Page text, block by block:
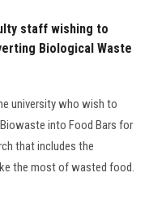
staff wishing to
Biological Waste
university who wish to
into Food Bars for
that includes the
the most of wasted food.